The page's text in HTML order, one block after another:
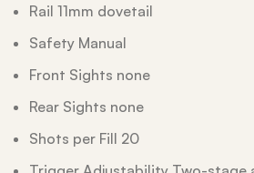
Rail 11mm dovetail
Safety Manual
Front Sights none
Rear Sights none
Shots per Fill 20